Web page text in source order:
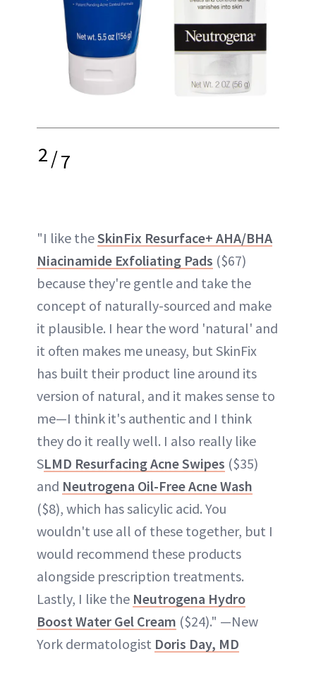
2/7
"I like theSkinFix Resurface+ AHA/BHA
Niacinamide Exfoliating Pads ($67)
because they're gentle and take the
concept of naturally-sourced and make
it plausible. I hear the word 'natural' and
it often makes me uneasy, but SkinFix
has built their product line around its
version of natural, and it makes sense to
me—I think it's authentic and I think
they do it really well. I also really like
SLMD Resurfacing Acne Swipes ($35)
and Neutrogena Oil-Free Acne Wash
($8), which has salicylic acid. You
wouldn't use all of these together, but I
would recommend these products
alongside prescription treatments.
Lastly, I like the Neutrogena Hydro
Boost Water Gel Cream ($24)." —New
York dermatologist Doris Day, MD